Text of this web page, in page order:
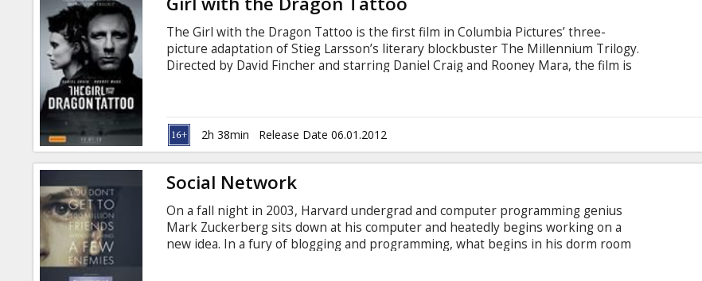
The Girl with the Dragon Tattoo is the first film in Columbia Pictures’ three-
picture adaptation of Stieg Larsson’s literary blockbuster The Millennium Trilogy.
Directed by David Fincher and starring Daniel Craig and Rooney Mara, the film is
2h 38min Release Date 06.01.2012
Social Network
On a fall night in 2003, Harvard undergrad and computer programming genius
Mark Zuckerberg sits down at his computer and heatedly begins working on a
new idea. In a fury of blogging and programming, what begins in his dorm room